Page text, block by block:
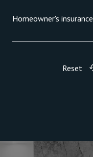
Homeowner's insurance
Reset